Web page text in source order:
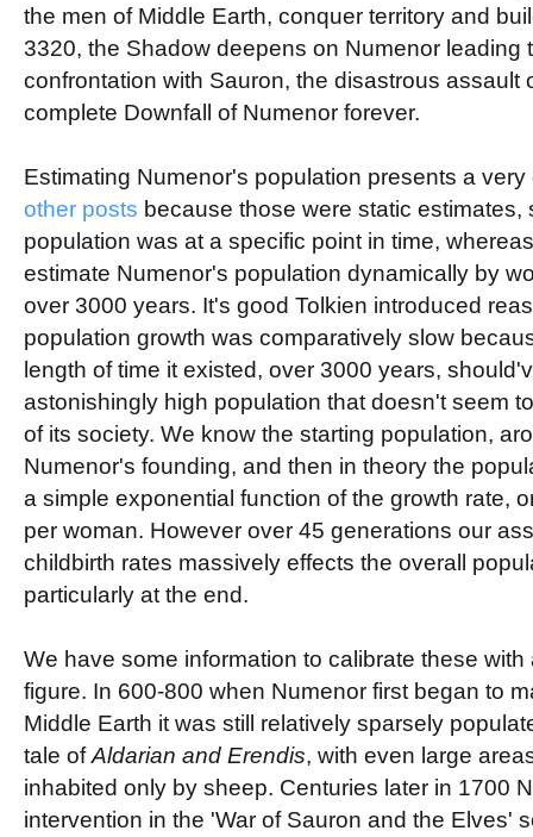
the men of Middle Earth, conquer territory and
3320, the Shadow deepens on Numenor leading
confrontation with Sauron, the disastrous assault
complete Downfall of Numenor forever.
Estimating Numenor's population presents a
other posts because those were static
population was at a specific point in time,
estimate Numenor's population dynamically by
over 3000 years. It's good Tolkien introduced
population growth was comparatively slow
length of time it existed, over 3000 years,
astonishingly high population that doesn't seem
of its society. We know the starting population,
Numenor's founding, and then in theory the
a simple exponential function of the growth rate,
per woman. However over 45 generations our
childbirth rates massively effects the overall
particularly at the end.
We have some information to calibrate these with
figure. In 600-800 when Numenor first began to
Middle Earth it was still relatively sparsely
tale ofAldarian and Erendis, with even large
inhabited only by sheep. Centuries later in 1700
intervention in the 'War of Sauron and the Elves'